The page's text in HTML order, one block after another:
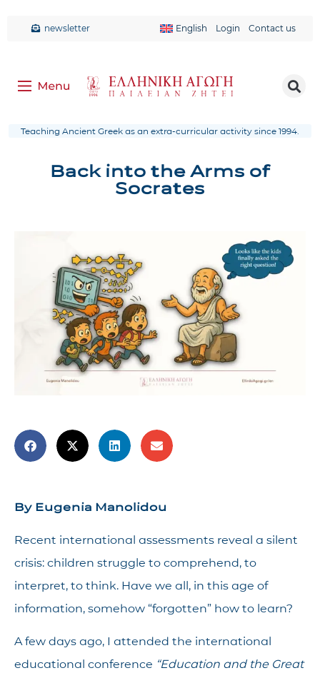
newsletter English Login Contact us
Teaching Ancient Greek as an extra-curricular activity since 1994.
Back into the Arms of
Socrates
By Eugenia Manolidou
Recent international assessments reveal a silent
crisis: children struggle to comprehend, to
interpret, to think. Have we all, in this age of
information, somehow “forgotten” how to learn?
A few days ago, I attended the international
educational conference “Education and the Great